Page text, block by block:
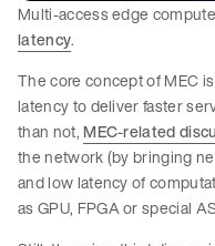
Multi-access edge
latency.
The core concept of MEC
latency to deliver faster
than not, MEC-related
the network (by bringing
and low latency of
as GPU, FPGA or special